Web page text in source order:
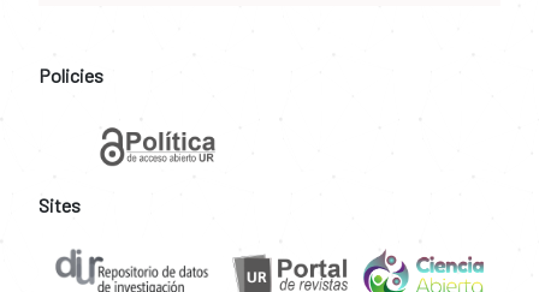
Policies
Sites